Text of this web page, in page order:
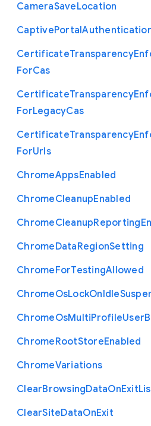
CameraSaveLocation
CaptivePortal
CertificateTransparency
ForCas
CertificateTransparency
ForLegacyCas
CertificateTransparency
ForUrls
ChromeAppsEnabled
ChromeCleanupEnabled
ChromeCleanupReporting
ChromeDataRegionSetting
ChromeForTestingAllowed
ChromeOsLockOnIdle
ChromeOsMultiProfileUser
ChromeRootStoreEnabled
ChromeVariations
ClearBrowsingDataOnExit
ClearSiteDataOnExit